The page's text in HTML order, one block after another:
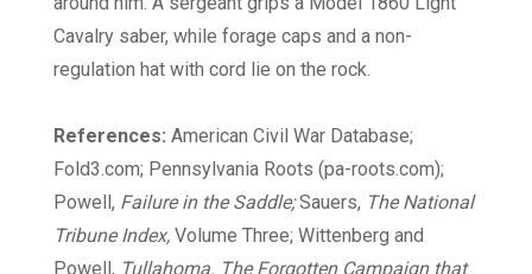
Cavalry saber, while forage caps and a non-
regulation hat with cord lie on the rock.
References: American Civil War Database;
Fold3.com; Pennsylvania Roots (pa-roots.com);
Powell, Failure in the Saddle;Sauers, The National
Tribune Index, Volume Three; Wittenberg and
Powell, Tullahoma. The Forgotten Campaign that